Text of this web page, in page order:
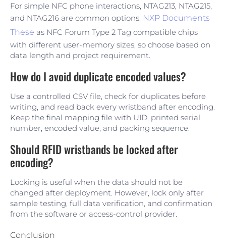
For simple NFC phone interactions, NTAG213, NTAG215,
and NTAG216 are common options. NXP Documents
These as NFC Forum Type 2 Tag compatible chips
with different user-memory sizes, so choose based on
data length and project requirement.
How do I avoid duplicate encoded values?
Use a controlled CSV file, check for duplicates before
writing, and read back every wristband after encoding.
Keep the final mapping file with UID, printed serial
number, encoded value, and packing sequence.
Should RFID wristbands be locked after
encoding?
Locking is useful when the data should not be
changed after deployment. However, lock only after
sample testing, full data verification, and confirmation
from the software or access-control provider.
Conclusion